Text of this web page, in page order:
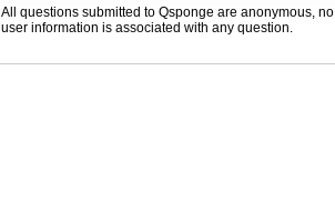
All questions submitted to Qsponge are anonymous, no
user information is associated with any question.